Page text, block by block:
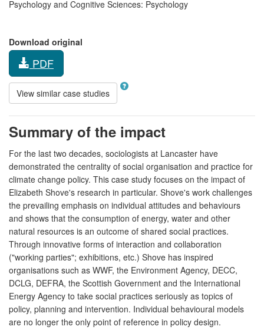
Psychology and Cognitive Sciences: Psychology
Download original
PDF
View similar case studies
Summary of the impact
For the last two decades, sociologists at Lancaster have
demonstrated the centrality of social organisation and practice for
climate change policy. This case study focuses on the impact of
Elizabeth Shove's research in particular. Shove's work challenges
the prevailing emphasis on individual attitudes and behaviours
and shows that the consumption of energy, water and other
natural resources is an outcome of shared social practices.
Through innovative forms of interaction and collaboration
("working parties"; exhibitions, etc.) Shove has inspired
organisations such as WWF, the Environment Agency, DECC,
DCLG, DEFRA, the Scottish Government and the International
Energy Agency to take social practices seriously as topics of
policy, planning and intervention. Individual behavioural models
are no longer the only point of reference in policy design.